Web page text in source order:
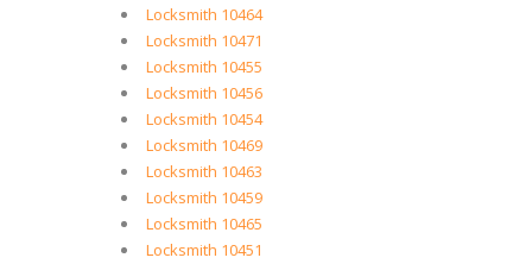
Locksmith 10464
Locksmith 10471
Locksmith 10455
Locksmith 10456
Locksmith 10454
Locksmith 10469
Locksmith 10463
Locksmith 10459
Locksmith 10465
Locksmith 10451